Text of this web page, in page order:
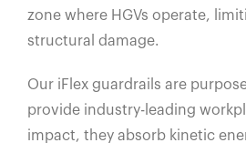
zone where HGVs operate,
structural damage.
Our iFlex guardrails are
provide industry-leading
impact, they absorb kinetic